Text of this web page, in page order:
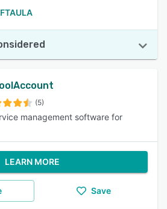
(5)
management software for
LEARN MORE
Save